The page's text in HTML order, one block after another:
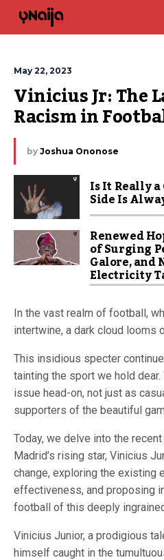
May 22, 2023
Vinicius Jr: The
Racism in
by Joshua Ononose
Is It Really
Side Is
Renewed
of Surging
Galore, and
Electricity
In the vast realm of football,
intertwine, a dark cloud looms
This insidious specter
tainting the sport we hold
issue head-on, not just as
supporters of the beautiful
Today, we delve into the
Madrid’s rising star, Vinicius
change, exploring the existing
effectiveness, and proposing
football of this deeply
Vinicius Junior, a prodigious
himself caught in the